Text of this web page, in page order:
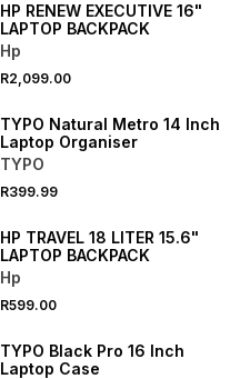
HP RENEW EXECUTIVE 16"
LAPTOP BACKPACK
Hp
R2,099.00
ONLINE EXCLUSIVE
TYPO Natural Metro 14 Inch
Laptop Organiser
TYPO
R399.99
HP TRAVEL 18 LITER 15.6"
LAPTOP BACKPACK
Hp
R599.00
TYPO Black Pro 16 Inch
Laptop Case